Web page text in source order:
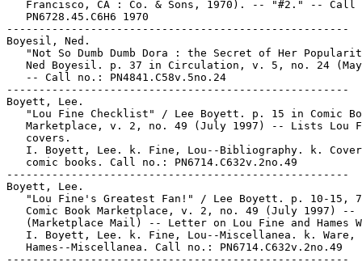
Francisco, CA : Co. & Sons, 1970). -- "#2." -- Call
   PN6728.45.C6H6 1970
-----------------------------------------------------
Boyesil, Ned.
"Not So Dumb Dumb Dora : the Secret of Her
Ned Boyesil. p. 37 in Circulation, v. 5, no. 24
   -- Call no.: PN4841.C58v.5no.24
-----------------------------------------------------
Boyett, Lee.
"Lou Fine Checklist" / Lee Boyett. p. 15 in Comic
Marketplace, v. 2, no. 49 (July 1997) -- Lists Lou
   covers.
I. Boyett, Lee. k. Fine, Lou--Bibliography. k.
   comic books. Call no.: PN6714.C632v.2no.49
-----------------------------------------------------
Boyett, Lee.
"Lou Fine's Greatest Fan!" / Lee Boyett. p. 10-15,
   Comic Book Marketplace, v. 2, no. 49 (July 1997) --
(Marketplace Mail) -- Letter on Lou Fine and Hames
   I. Boyett, Lee. k. Fine, Lou--Miscellanea. k. Ware,
   Hames--Miscellanea. Call no.: PN6714.C632v.2no.49
-----------------------------------------------------